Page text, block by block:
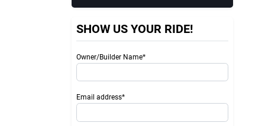
SHOW US YOUR RIDE!
Owner/Builder Name*
Email address*